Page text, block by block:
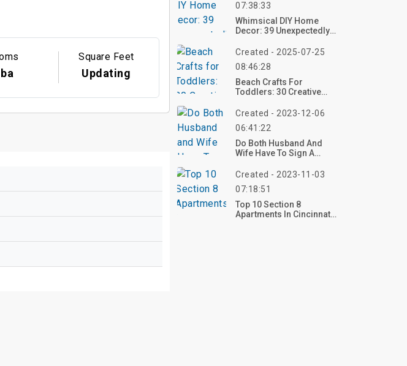
Square Feet
Updating
07:38:33
Whimsical DIY Home
Decor: 39 Unexpectedly
Your Space
Created - 2025-07-25
08:46:28
Beach Crafts For
Toddlers: 30 Creative
Imagination And Fun
Created - 2023-12-06
06:41:22
Do Both Husband And
Wife Have To Sign A
Created - 2023-11-03
07:18:51
Top 10 Section 8
Apartments In Cincinnati